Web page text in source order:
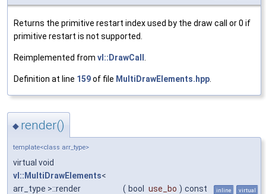
Returns the primitive restart index used by the draw call or 0 if
primitive restart is not supported.
Reimplemented from vl::DrawCall .
Definition at line 159of file MultiDrawElements.hpp.
◆ render()
template<class arr_type>
virtual void
vl::MultiDrawElements<
arr_type >::render
( bool use_bo ) const inline virtual